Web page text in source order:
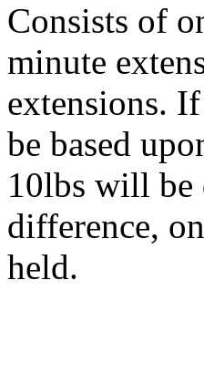
Consists of
minute
extensions.
be based
10lbs will be
difference,
held.